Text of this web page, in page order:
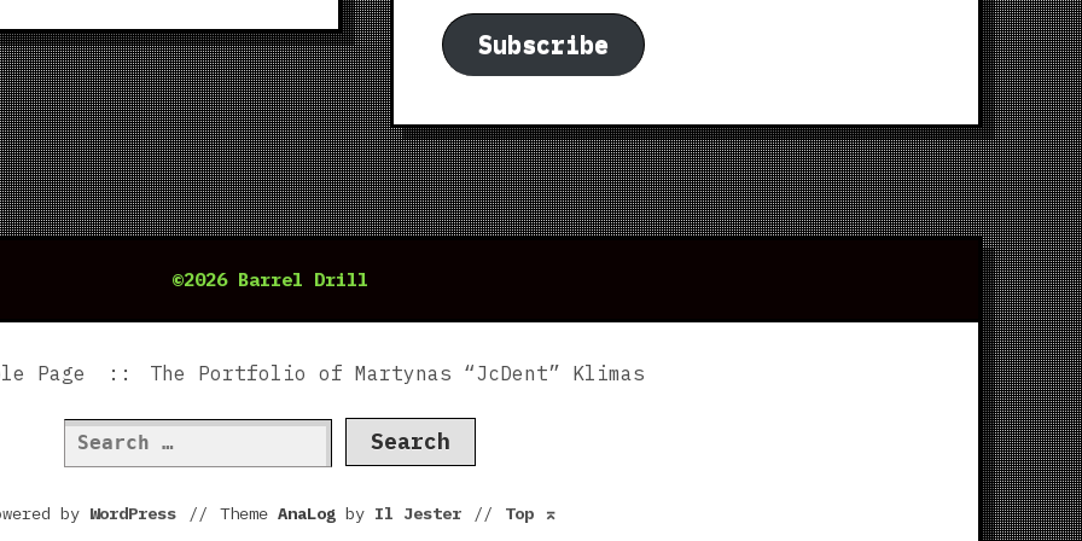
Subscribe
©2026 Barrel Drill
Page The Portfolio of Martynas “JcDent” Klimas
Search
for:
by WordPress // Theme AnaLogby Il Jester // Top ⌅